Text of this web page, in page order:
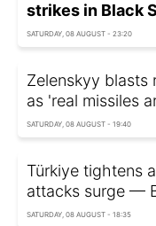
strikes in Black
SATURDAY, 08 AUGUST - 23:20
Zelenskyy blasts
as 'real missiles
SATURDAY, 08 AUGUST - 19:40
Türkiye tightens
attacks surge —
SATURDAY, 08 AUGUST - 18:35